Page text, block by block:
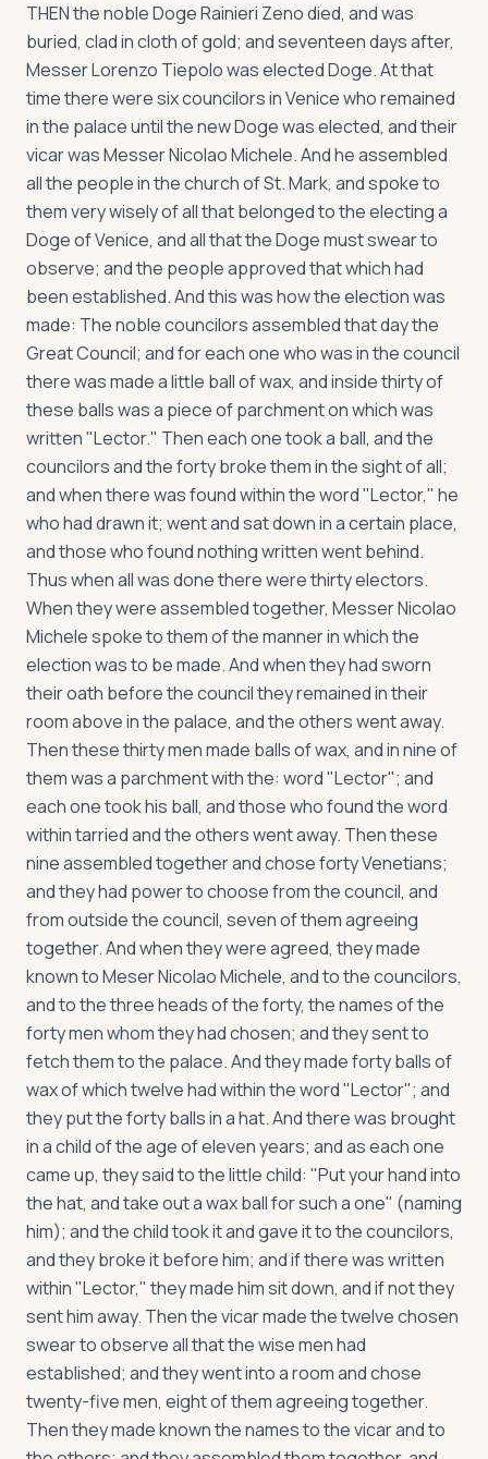
THEN the noble Doge Rainieri Zeno died, and was
buried, clad in cloth of gold; and seventeen days after,
Messer Lorenzo Tiepolo was elected Doge. At that
time there were six councilors in Venice who remained
in the palace until the new Doge was elected, and their
vicar was Messer Nicolao Michele. And he assembled
all the people in the church of St. Mark, and spoke to
them very wisely of all that belonged to the electing a
Doge of Venice, and all that the Doge must swear to
observe; and the people approved that which had
been established. And this was how the election was
made: The noble councilors assembled that day the
Great Council; and for each one who was in the council
there was made a little ball of wax, and inside thirty of
these balls was a piece of parchment on which was
written "Lector." Then each one took a ball, and the
councilors and the forty broke them in the sight of all;
and when there was found within the word "Lector," he
who had drawn it; went and sat down in a certain place,
and those who found nothing written went behind.
Thus when all was done there were thirty electors.
When they were assembled together, Messer Nicolao
Michele spoke to them of the manner in which the
election was to be made. And when they had sworn
their oath before the council they remained in their
room above in the palace, and the others went away.
Then these thirty men made balls of wax, and in nine of
them was a parchment with the: word "Lector"; and
each one took his ball, and those who found the word
within tarried and the others went away. Then these
nine assembled together and chose forty Venetians;
and they had power to choose from the council, and
from outside the council, seven of them agreeing
together. And when they were agreed, they made
known to Meser Nicolao Michele, and to the councilors,
and to the three heads of the forty, the names of the
forty men whom they had chosen; and they sent to
fetch them to the palace. And they made forty balls of
wax of which twelve had within the word "Lector"; and
they put the forty balls in a hat. And there was brought
in a child of the age of eleven years; and as each one
came up, they said to the little child: "Put your hand into
the hat, and take out a wax ball for such a one" (naming
him); and the child took it and gave it to the councilors,
and they broke it before him; and if there was written
within "Lector," they made him sit down, and if not they
sent him away. Then the vicar made the twelve chosen
swear to observe all that the wise men had
established; and they went into a room and chose
twenty-five men, eight of them agreeing together.
Then they made known the names to the vicar and to